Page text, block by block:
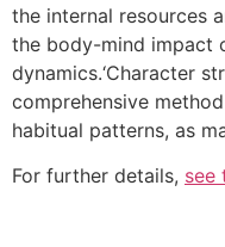
the internal resources
the body-mind impact
dynamics.‘Character
comprehensive
habitual patterns, as
For further details, see